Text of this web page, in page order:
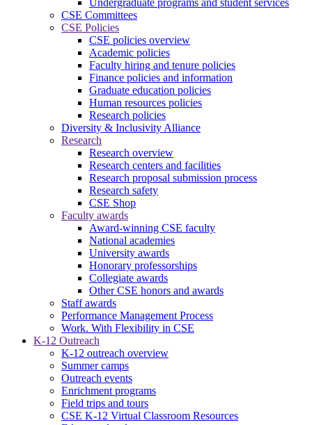
Undergraduate programs and student services
CSE Committees
CSE Policies
CSE policies overview
Academic policies
Faculty hiring and tenure policies
Finance policies and information
Graduate education policies
Human resources policies
Research policies
Diversity & Inclusivity Alliance
Research
Research overview
Research centers and facilities
Research proposal submission process
Research safety
CSE Shop
Faculty awards
Award-winning CSE faculty
National academies
University awards
Honorary professorships
Collegiate awards
Other CSE honors and awards
Staff awards
Performance Management Process
Work. With Flexibility in CSE
K-12 Outreach
K-12 outreach overview
Summer camps
Outreach events
Enrichment programs
Field trips and tours
CSE K-12 Virtual Classroom Resources